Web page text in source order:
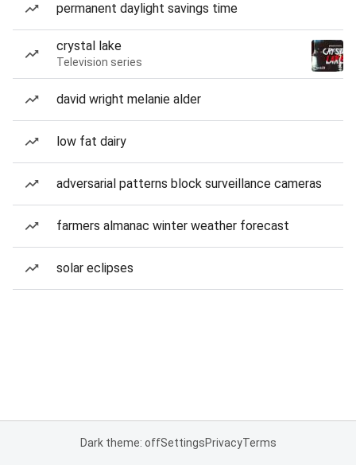
permanent daylight savings time
crystal lake
Television series
david wright melanie alder
low fat dairy
adversarial patterns block surveillance cameras
farmers almanac winter weather forecast
solar eclipses
Dark theme: offSettingsPrivacyTerms